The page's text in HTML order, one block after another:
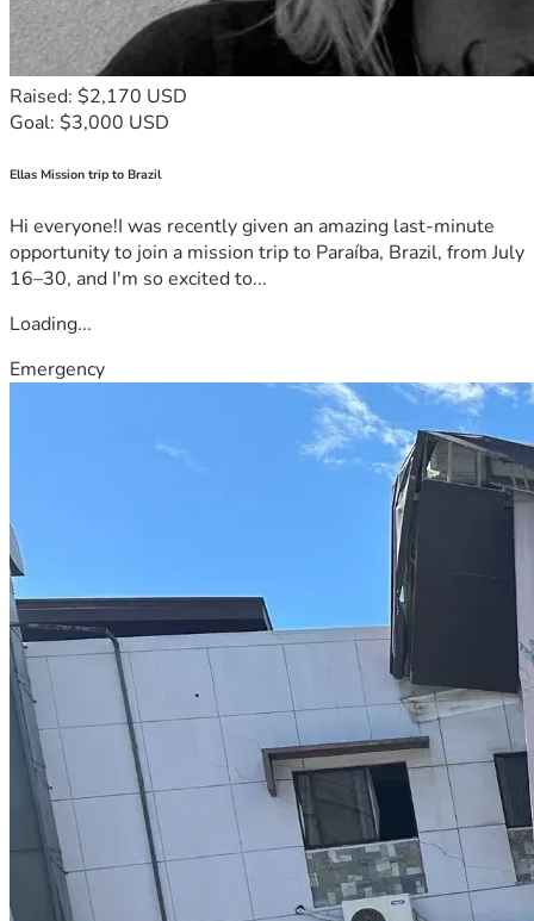
Raised: $2,170 USD
Goal: $3,000 USD
Ellas Mission trip to Brazil
Hi everyone!I was recently given an amazing last-minute
opportunity to join a mission trip to Paraíba, Brazil, from July
16–30, and I'm so excited to...
Loading...
Emergency